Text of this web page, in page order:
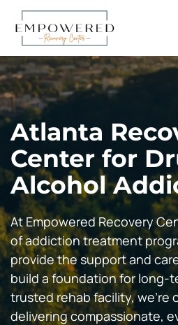
Atlanta
Center for
Alcohol
At Empowered Recovery
of addiction treatment
provide the support and
build a foundation for long-
trusted rehab facility, we’re
delivering compassionate,